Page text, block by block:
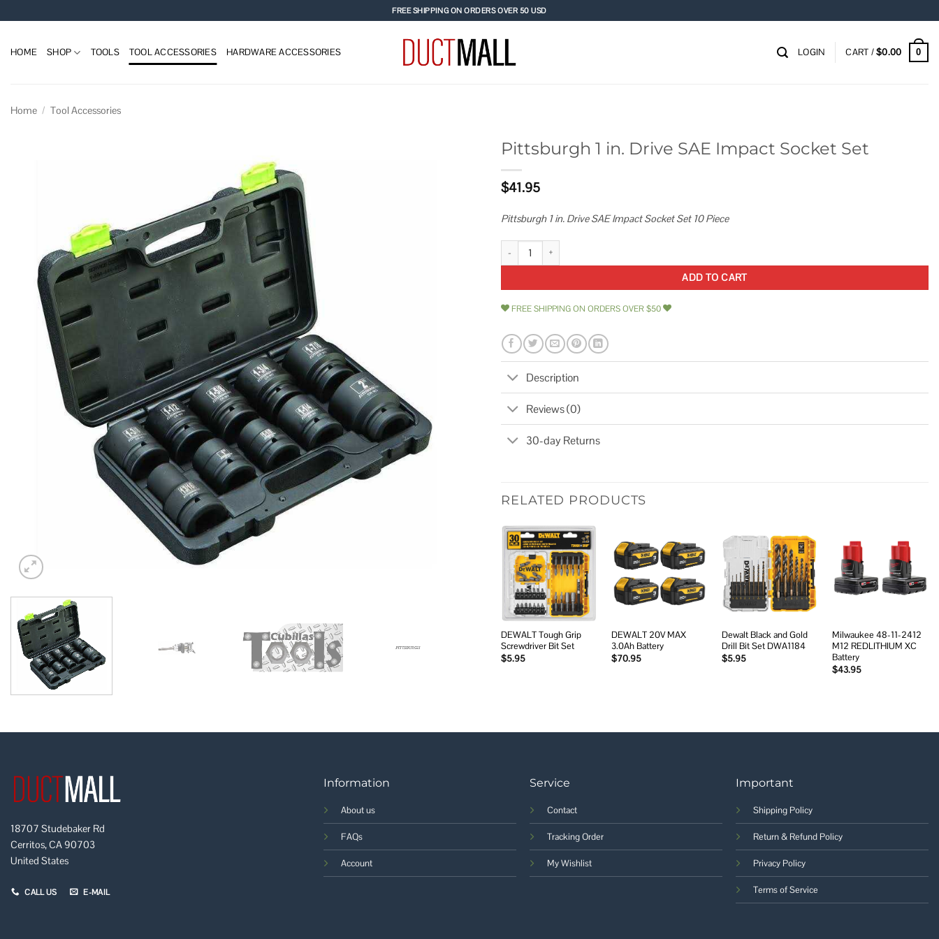
to
FREE SHIPPING ON ORDERS OVER 50 USD
HOME SHOP TOOLS TOOL ACCESSORIES HARDWARE ACCESSORIES LOGIN CART /$0.00 0
Home / Tool Accessories
Pittsburgh 1 in. Drive SAE Impact Socket Set
$41.95
Pittsburgh 1 in. Drive SAE Impact Socket Set 10 Piece
Pittsburgh 1 in. Drive SAE Impact Socket Set quantity
ADD TO CART
FREE SHIPPING ON ORDERS OVER $50
Description
Reviews (0)
30-day Returns
RELATED PRODUCTS
Add to
wishlist
DEWALT Tough Grip
Screwdriver Bit Set
$5.95
Add to
wishlist
DEWALT 20V MAX
3.0Ah Battery
$70.95
Add to
wishlist
Dewalt Black and Gold
Drill Bit Set DWA1184
$5.95
Add to
wishlist
Milwaukee 48-11-2412
M12 REDLITHIUM XC
Battery
$43.95
18707 Studebaker Rd
Cerritos, CA 90703
United States
CALL US E-MAIL
Information
About us
FAQs
Account
Service
Contact
Tracking Order
My Wishlist
Important
Shipping Policy
Return & Refund Policy
Privacy Policy
Terms of Service